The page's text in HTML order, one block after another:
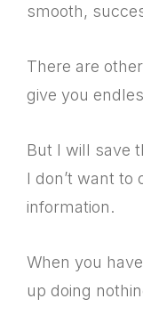
smooth,
There are
give you
But I will save
I don’t want
information.
When you
up doing